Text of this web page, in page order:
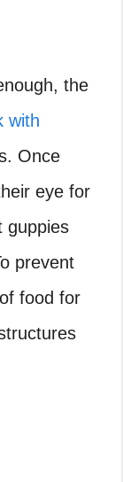
the
with
Once
eye for
guppies
prevent
food for